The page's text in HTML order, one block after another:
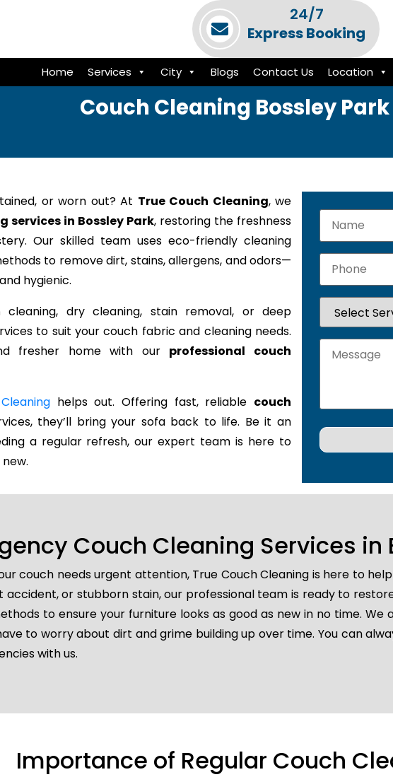
24/7
Express Booking
Home Services City Blogs Contact Us Location
Couch Cleaning Bossley Park
or worn out? At True Couch Cleaning, we
services in Bossley Park, restoring the freshness
Our skilled team uses eco-friendly cleaning
to remove dirt, stains, allergens, and odors—
hygienic.
dry cleaning, stain removal, or deep
to suit your couch fabric and cleaning needs.
fresher home with our professional couch
helps out. Offering fast, reliable couch
they’ll bring your sofa back to life. Be it an
a regular refresh, our expert team is here to
Couch Cleaning Services in
couch needs urgent attention, True Couch Cleaning is here to
accident, or stubborn stain, our professional team is ready to
to ensure your furniture looks as good as new in no time. We
to worry about dirt and grime building up over time. You can
with us.
Importance of Regular Couch